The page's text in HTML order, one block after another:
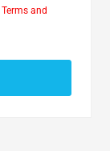
Terms and